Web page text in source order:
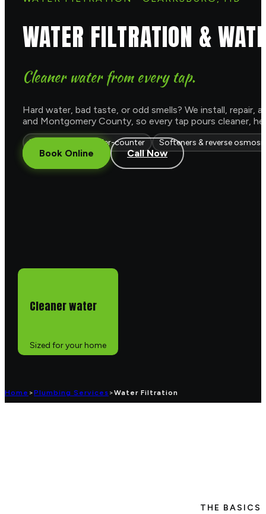
WATER FILTRATION &
Cleaner water from every tap.
Hard water, bad taste, or odd smells? We install,
and Montgomery County, so every tap pours cleaner,
Whole-house & under-counter Softeners & reverse osmosis
Book Online Call Now
Cleaner water
Sized for your home
Home >Plumbing Services >Water Filtration
THE BASICS